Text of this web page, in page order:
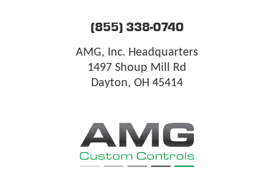
(855) 338-0740
AMG, Inc. Headquarters
1497 Shoup Mill Rd
Dayton, OH 45414